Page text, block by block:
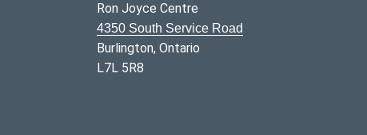
Ron Joyce Centre
4350 South Service Road
Burlington, Ontario
L7L 5R8